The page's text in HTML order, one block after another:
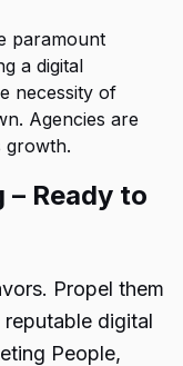
paramount
a digital
necessity of
Agencies are
growth.
– Ready to
Propel them
digital
People,